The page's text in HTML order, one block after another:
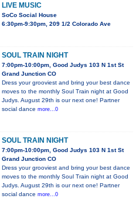
LIVE MUSIC
SoCo Social House
6:30pm-9:30pm, 209 1/2 Colorado Ave
SOUL TRAIN NIGHT
7:00pm-10:00pm, Good Judys 103 N 1st St
Grand Junction CO
Dress your grooviest and bring your best dance
moves to the monthly Soul Train night at Good
Judys. August 29th is our next one! Partner
social dance more...0
SOUL TRAIN NIGHT
7:00pm-10:00pm, Good Judys 103 N 1st St
Grand Junction CO
Dress your grooviest and bring your best dance
moves to the monthly Soul Train night at Good
Judys. August 29th is our next one! Partner
social dance more...0